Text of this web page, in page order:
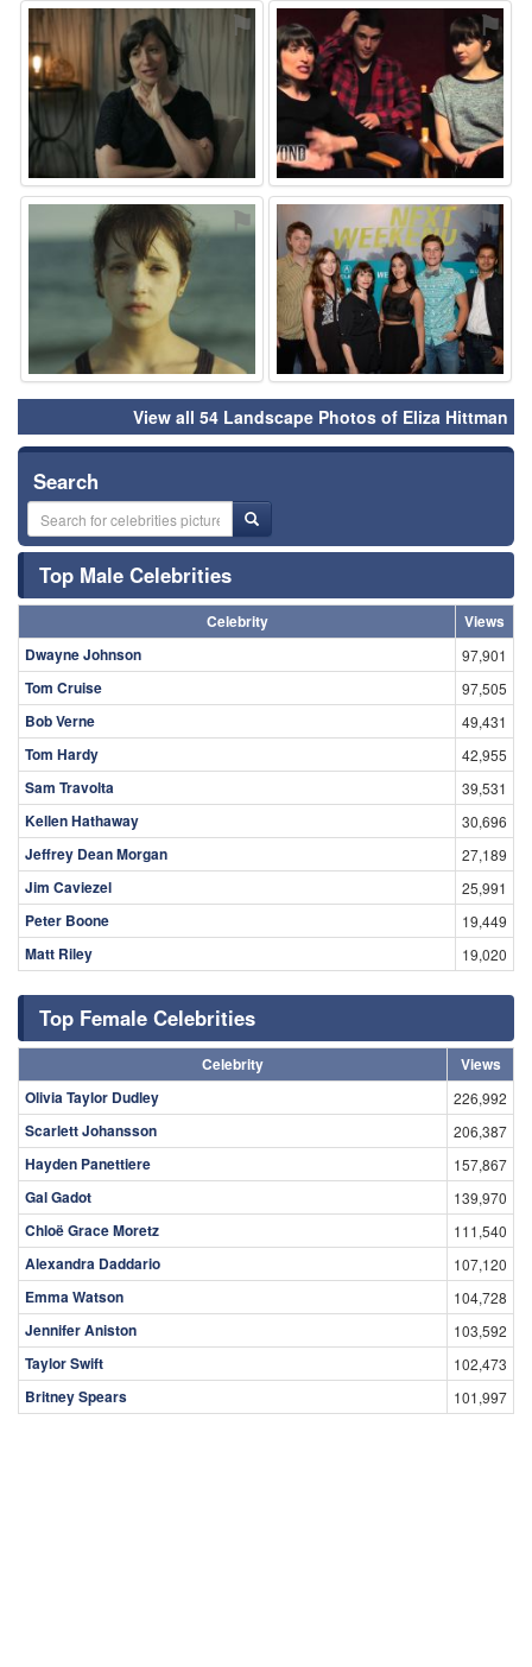
⚑ ⚑
⚑ ⚑
View all 54 Landscape Photos of Eliza Hittman
Search
Top Male Celebrities
Celebrity
Views
Dwayne Johnson
97,901
Tom Cruise 97,505
Bob Verne 49,431
Tom Hardy 42,955
Sam Travolta 39,531
Kellen Hathaway 30,696
Jeffrey Dean Morgan 27,189
Jim Caviezel 25,991
Peter Boone 19,449
Matt Riley 19,020
Top Female Celebrities
Celebrity
Views
Olivia Taylor Dudley
226,992
Scarlett Johansson 206,387
Hayden Panettiere 157,867
Gal Gadot 139,970
Chloë Grace Moretz 111,540
Alexandra Daddario 107,120
Emma Watson 104,728
Jennifer Aniston 103,592
Taylor Swift 102,473
Britney Spears 101,997